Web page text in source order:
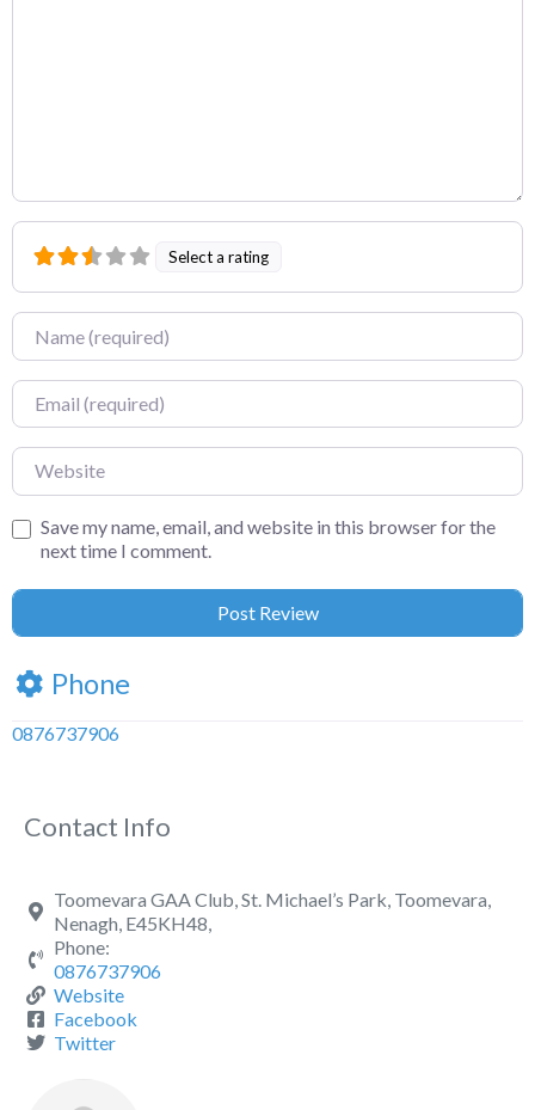
Select a rating
Name
Email
Website
Save my name, email, and website in this browser for the
next time I comment.
Phone
0876737906
Contact Info
Toomevara GAA Club, St. Michael’s Park, Toomevara,
Nenagh, E45KH48,
Phone:
0876737906
Website
Facebook
Twitter